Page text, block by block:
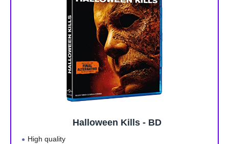
Halloween Kills - BD
High quality